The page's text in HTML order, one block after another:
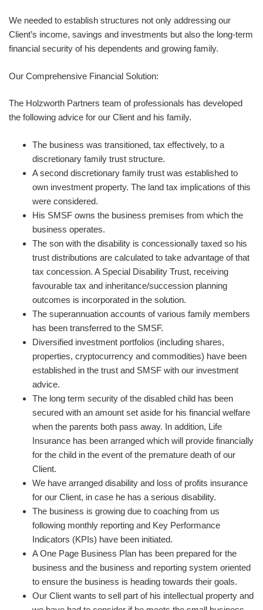
We needed to establish structures not only addressing our
Client’s income, savings and investments but also the long-term
financial security of his dependents and growing family.
Our Comprehensive Financial Solution:
The Holzworth Partners team of professionals has developed
the following advice for our Client and his family.
The business was transitioned, tax effectively, to a
discretionary family trust structure.
A second discretionary family trust was established to
own investment property. The land tax implications of this
were considered.
His SMSF owns the business premises from which the
business operates.
The son with the disability is concessionally taxed so his
trust distributions are calculated to take advantage of that
tax concession. A Special Disability Trust, receiving
favourable tax and inheritance/succession planning
outcomes is incorporated in the solution.
The superannuation accounts of various family members
has been transferred to the SMSF.
Diversified investment portfolios (including shares,
properties, cryptocurrency and commodities) have been
established in the trust and SMSF with our investment
advice.
The long term security of the disabled child has been
secured with an amount set aside for his financial welfare
when the parents both pass away. In addition, Life
Insurance has been arranged which will provide financially
for the child in the event of the premature death of our
Client.
We have arranged disability and loss of profits insurance
for our Client, in case he has a serious disability.
The business is growing due to coaching from us
following monthly reporting and Key Performance
Indicators (KPIs) have been initiated.
A One Page Business Plan has been prepared for the
business and the business and reporting system oriented
to ensure the business is heading towards their goals.
Our Client wants to sell part of his intellectual property and